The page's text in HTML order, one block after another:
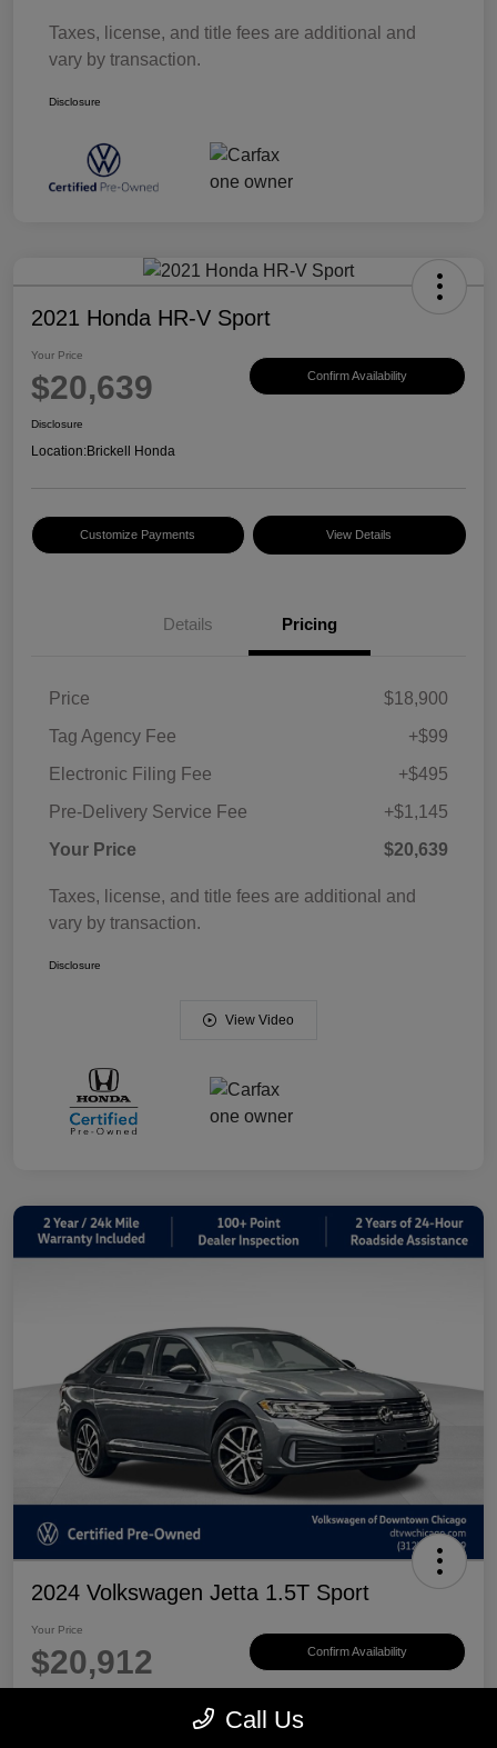
Taxes, license, and title fees are additional and
vary by transaction.
Disclosure
2021 Honda HR-V Sport
Your Price
$20,639 Confirm Availability
Disclosure
Location:Brickell Honda
Customize Payments View Details
Details Pricing
Price
$18,900
Tag Agency Fee
+$99
Electronic Filing Fee
+$495
Pre-Delivery Service Fee
+$1,145
Your Price
$20,639
Taxes, license, and title fees are additional and
vary by transaction.
Disclosure
View Video
2024 Volkswagen Jetta 1.5T Sport
Your Price
$20,912 Confirm Availability
Volkswagen of Downtown Chicago
Call Us